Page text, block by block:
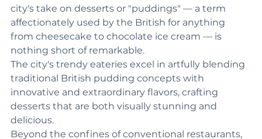
average meal into something memorable, the
city's take on desserts or "puddings" — a term
affectionately used by the British for anything
from cheesecake to chocolate ice cream — is
nothing short of remarkable.
The city's trendy eateries excel in artfully blending
traditional British pudding concepts with
innovative and extraordinary flavors, crafting
desserts that are both visually stunning and
delicious.